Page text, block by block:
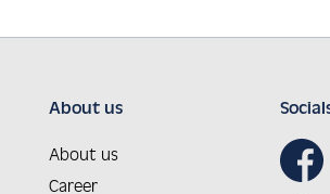
About us
About us
Career